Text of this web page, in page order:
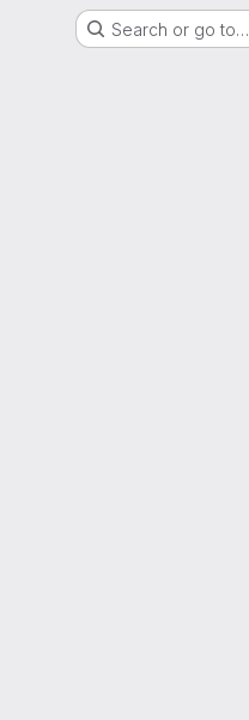
Search or go to…